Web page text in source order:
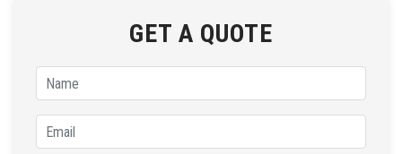
Call us now on 0434 272 547.
GET A QUOTE